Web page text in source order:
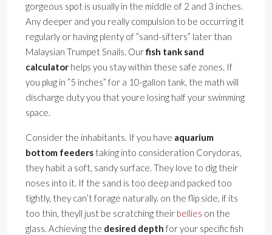
gorgeous spot is usually in the middle of 2 and 3 inches.
Any deeper and you really compulsion to be occurring it
regularly or having plenty of ”sand-sifters” later than
Malaysian Trumpet Snails. Ourfish tank sand
calculator helps you stay within these safe zones. If
you plug in ”5 inches” for a 10-gallon tank, the math will
discharge duty you that youre losing half your swimming
space.
Consider the inhabitants. If you have aquarium
bottom feeders taking into consideration Corydoras,
they habit a soft, sandy surface. They love to dig their
noses into it. If the sand is too deep and packed too
tightly, they can’t forage naturally. on the flip side, if its
too thin, theyll just be scratching their bellies on the
glass. Achieving the desired depth for your specific fish